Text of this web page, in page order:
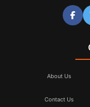
About Us
Contact Us